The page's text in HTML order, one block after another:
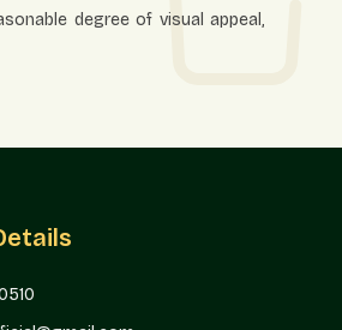
degree of visual appeal,
the correct buyers. Terre Pure